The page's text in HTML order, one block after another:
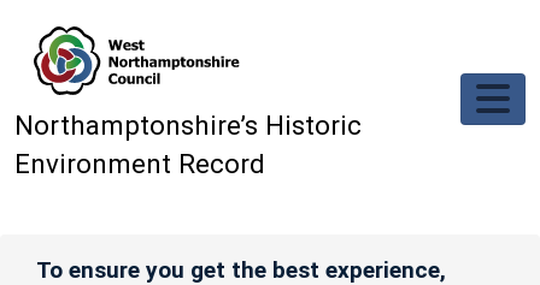
Northamptonshire’s Historic
Environment Record
To ensure you get the best experience,